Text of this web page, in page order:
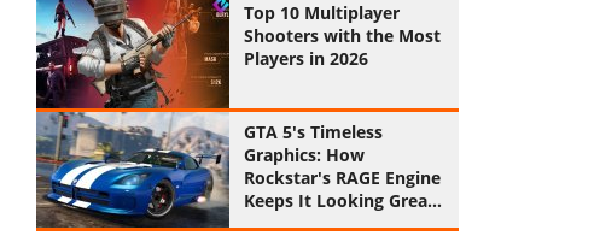
Top 10 Multiplayer
Shooters with the Most
Players in 2026
GTA 5's Timeless
Graphics: How
Rockstar's RAGE Engine
Keeps It Looking Great
in 2026